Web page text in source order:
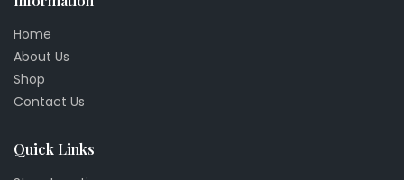
Home
About Us
Shop
Contact Us
Quick Links